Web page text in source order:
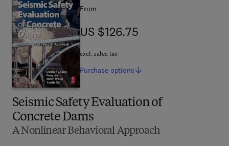
Seismic Safety Evaluation of
Concrete Dams
A Nonlinear Behavioral Approach
From
US $126.75
US $126.75
excl. sales tax
Purchase options